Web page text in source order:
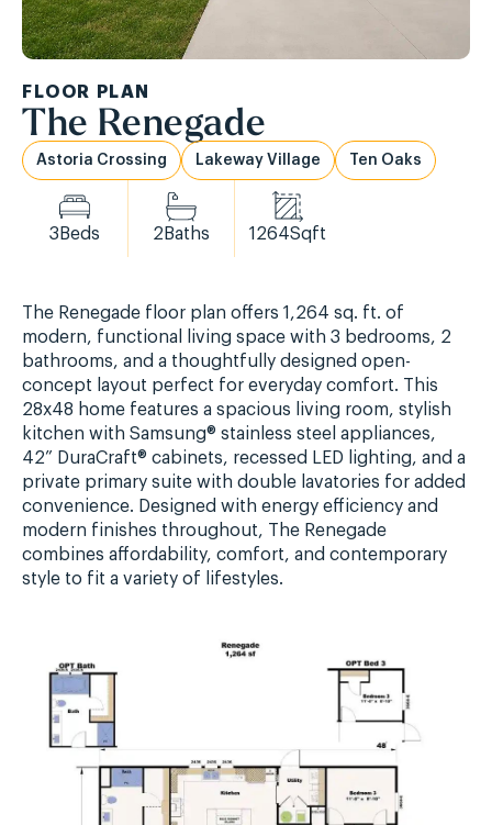
FLOOR PLAN
The Renegade
Astoria Crossing Lakeway Village Ten Oaks
3 Beds 2 Baths 1264Sqft
The Renegade floor plan offers 1,264 sq. ft. of
modern, functional living space with 3 bedrooms, 2
bathrooms, and a thoughtfully designed open-
concept layout perfect for everyday comfort. This
28x48 home features a spacious living room, stylish
kitchen with Samsung® stainless steel appliances,
42” DuraCraft® cabinets, recessed LED lighting, and a
private primary suite with double lavatories for added
convenience. Designed with energy efficiency and
modern finishes throughout, The Renegade
combines affordability, comfort, and contemporary
style to fit a variety of lifestyles.